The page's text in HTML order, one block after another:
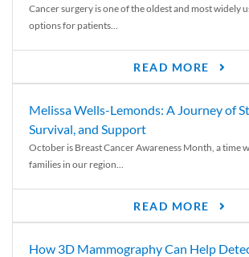
Cancer surgery is one of the oldest and most widely
options for patients...
READ MORE
Melissa Wells-Lemonds: A Journey of
Survival, and Support
October is Breast Cancer Awareness Month, a time
families in our region...
READ MORE
How 3D Mammography Can Help